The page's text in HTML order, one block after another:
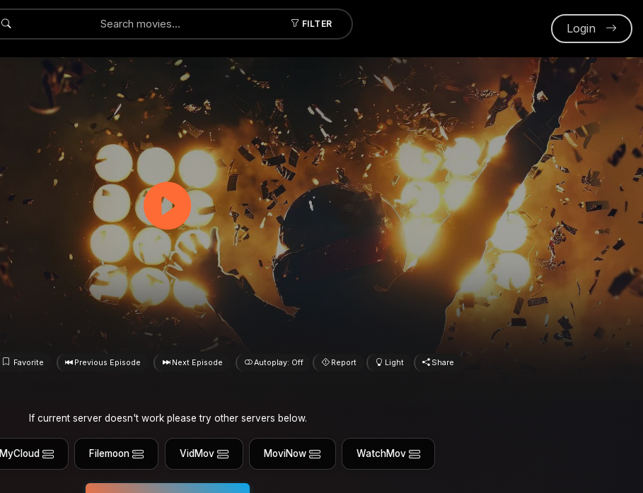
FILTER
Submit Login
Favorite Previous Episode Next Episode Autoplay: Off Report Light Share
If current server doesn't work please try other servers below.
MyCloud Filemoon VidMov MoviNow WatchMov